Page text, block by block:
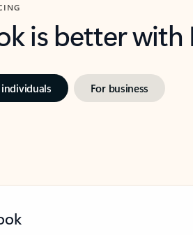
is better
For business